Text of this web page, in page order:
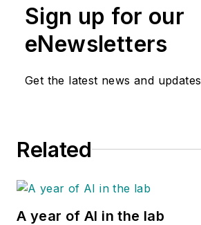
Sign up for our
eNewsletters
Get the latest news and updates
Related
A year of AI in the lab